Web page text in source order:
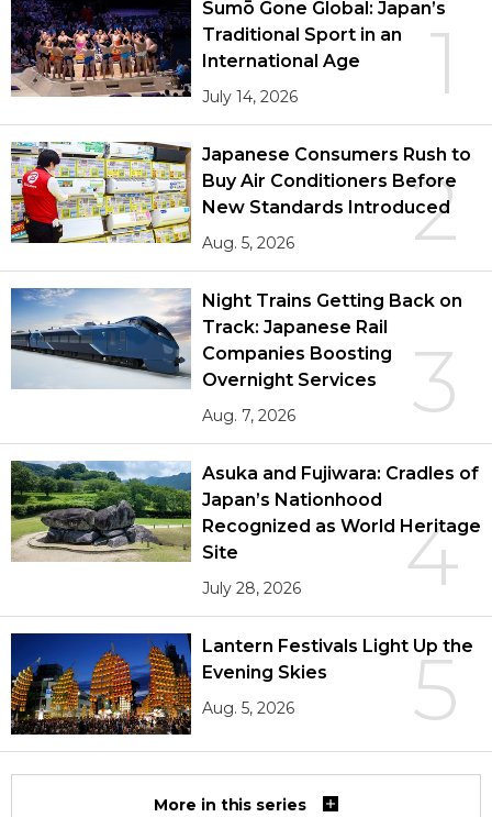
1
Sumō Gone Global: Japan’s
Traditional Sport in an
International Age
July 14, 2026
2
Japanese Consumers Rush to
Buy Air Conditioners Before
New Standards Introduced
Aug. 5, 2026
3
Night Trains Getting Back on
Track: Japanese Rail
Companies Boosting
Overnight Services
Aug. 7, 2026
4
Asuka and Fujiwara: Cradles of
Japan’s Nationhood
Recognized as World Heritage
Site
July 28, 2026
5
Lantern Festivals Light Up the
Evening Skies
Aug. 5, 2026
More in this series